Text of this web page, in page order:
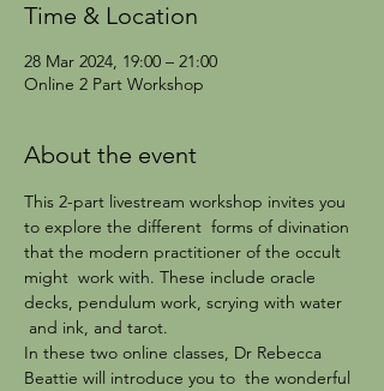
Time & Location
28 Mar 2024, 19:00 – 21:00
Online 2 Part Workshop
About the event
This 2-part livestream workshop invites you
to explore the different  forms of divination
that the modern practitioner of the occult
might  work with. These include oracle
decks, pendulum work, scrying with water
and ink, and tarot.
In these two online classes, Dr Rebecca
Beattie will introduce you to  the wonderful